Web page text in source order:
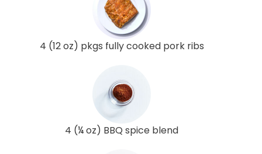
4 (12 oz) pkgs fully cooked pork ribs
4 (¼ oz) BBQ spice blend